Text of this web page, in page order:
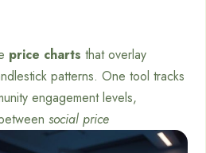
price charts that overlay
patterns. One tool tracks
engagement levels,
social price